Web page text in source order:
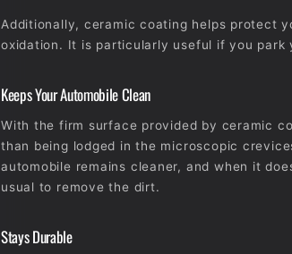
Additionally, ceramic coating helps protect
oxidation. It is particularly useful if you park
Keeps Your Automobile Clean
With the firm surface provided by ceramic
than being lodged in the microscopic
automobile remains cleaner, and when it
usual to remove the dirt.
Stays Durable